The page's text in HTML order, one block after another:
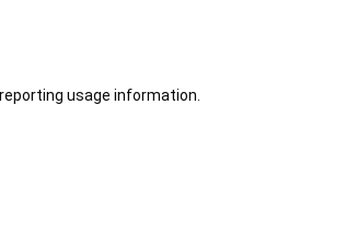
usage information.